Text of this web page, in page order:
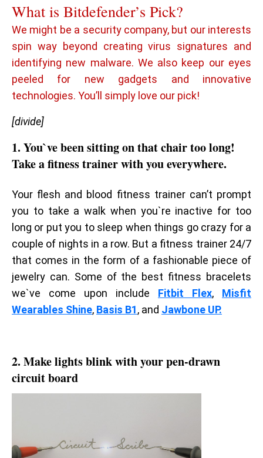
What is Bitdefender’s Pick?
We might be a security company, but our interests
spin way beyond creating virus signatures and
identifying new malware. We also keep our eyes
peeled for new gadgets and innovative
technologies. You’ll simply love our pick!
[divide]
1. You`ve been sitting on that chair too long!
Take a fitness trainer with you everywhere.
Your flesh and blood fitness trainer can’t prompt
you to take a walk when you`re inactive for too
long or put you to sleep when things go crazy for a
couple of nights in a row. But a fitness trainer 24/7
that comes in the form of a fashionable piece of
jewelry can. Some of the best fitness bracelets
we`ve come upon include Fitbit Flex, Misfit
Wearables Shine, Basis B1, and Jawbone UP.
2. Make lights blink with your pen-drawn
circuit board